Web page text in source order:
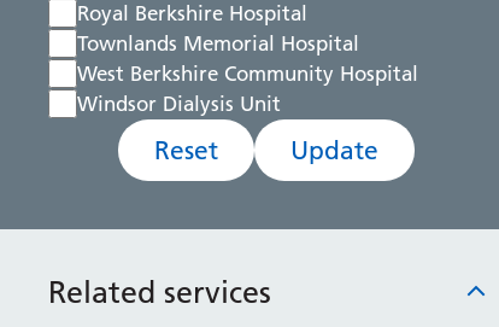
Royal Berkshire Hospital
Townlands Memorial Hospital
West Berkshire Community Hospital
Windsor Dialysis Unit
Reset Update
Related services